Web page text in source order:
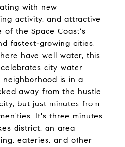
with new
activity, and attractive
of the Space Coast's
fastest-growing cities.
have well water, this
city water
neighborhood is in a
away from the hustle
but just minutes from
It's three minutes
district, an area
eateries, and other